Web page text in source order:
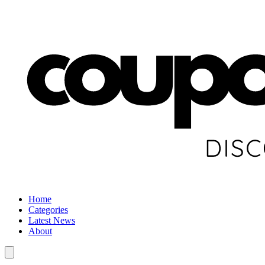
Home
Categories
Latest News
About